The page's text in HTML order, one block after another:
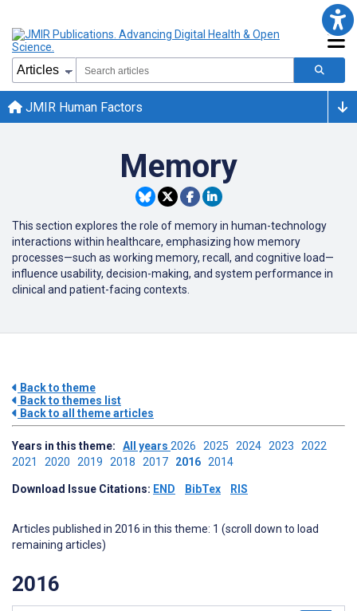
JMIR Human Factors
Memory
This section explores the role of memory in human-technology
interactions within healthcare, emphasizing how memory
processes—such as working memory, recall, and cognitive load—
influence usability, decision-making, and system performance in
clinical and patient-facing contexts.
Back to theme
Back to themes list
Back to all theme articles
Years in this theme: All years 2026 2025 2024 2023 2022
2021 2020 2019 2018 2017 2016 2014
Download Issue Citations: END BibTex RIS
Articles published in 2016 in this theme: 1 (scroll down to load
remaining articles)
2016